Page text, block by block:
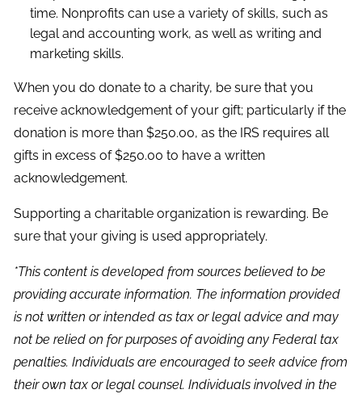
time. Nonprofits can use a variety of skills, such as
legal and accounting work, as well as writing and
marketing skills.
When you do donate to a charity, be sure that you
receive acknowledgement of your gift; particularly if the
donation is more than $250.00, as the IRS requires all
gifts in excess of $250.00 to have a written
acknowledgement.
Supporting a charitable organization is rewarding. Be
sure that your giving is used appropriately.
*This content is developed from sources believed to be
providing accurate information. The information provided
is not written or intended as tax or legal advice and may
not be relied on for purposes of avoiding any Federal tax
penalties. Individuals are encouraged to seek advice from
their own tax or legal counsel. Individuals involved in the